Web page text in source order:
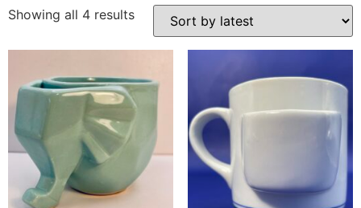
Showing all 4 results